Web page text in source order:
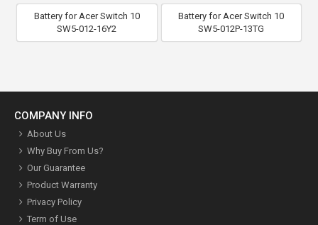
Battery for Acer Switch 10
SW5-012-16Y2
Battery for Acer Switch 10
SW5-012P-13TG
COMPANY INFO
About Us
Why Buy From Us?
Our Guarantee
Product Warranty
Privacy Policy
Term of Use